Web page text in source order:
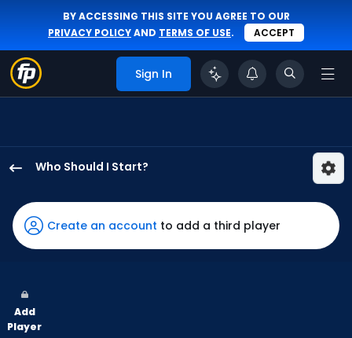
BY ACCESSING THIS SITE YOU AGREE TO OUR
PRIVACY POLICYAND TERMS OF USE. ACCEPT
Sign In
Who Should I Start?
Liberatore
has
100
vote
from
Create an account to add a third player
Add
Player